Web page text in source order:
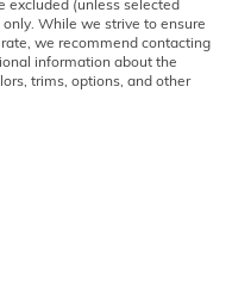
excluded (unless selected
While we strive to ensure
we recommend contacting
information about the
trims, options, and other